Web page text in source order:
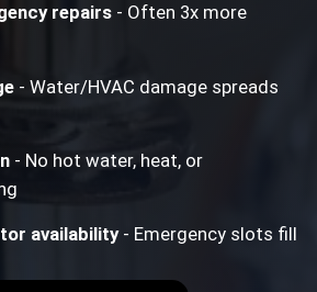
repairs - Often 3x more
- Water/HVAC damage spreads
- No hot water, heat, or
availability- Emergency slots fill